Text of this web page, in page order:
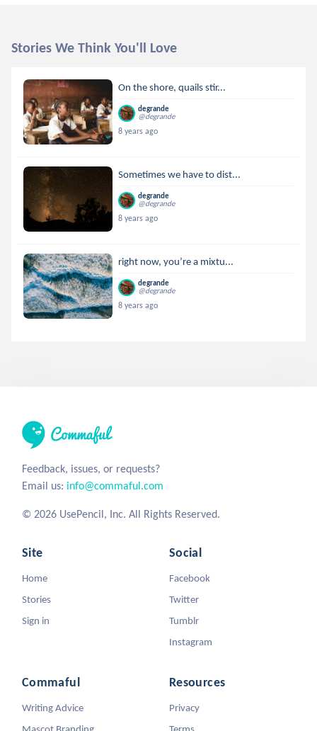
Stories We Think You'll Love
On the shore, quails stir...
degrande
@degrande
8 years ago
Sometimes we have to dist...
degrande
@degrande
8 years ago
right now, you’re a mixtu...
degrande
@degrande
8 years ago
Feedback, issues, or requests?
Email us: info@commaful.com
© 2026 UsePencil, Inc. All Rights Reserved.
Site
Home
Stories
Sign in
Social
Facebook
Twitter
Tumblr
Instagram
Commaful
Writing Advice
Resources
Privacy